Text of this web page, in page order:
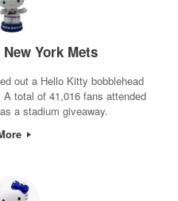
York Mets
out a Hello Kitty bobblehead
total of 41,016 fans attended
a stadium giveaway.